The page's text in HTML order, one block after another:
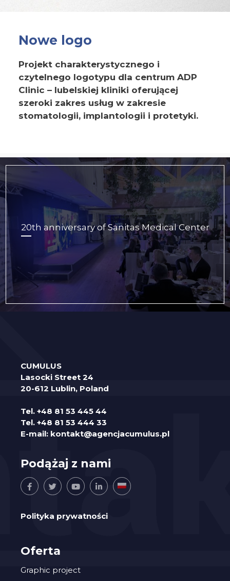
Nowe logo
Projekt charakterystycznego i
czytelnego logotypu dla centrum ADP
Clinic – lubelskiej kliniki oferującej
szeroki zakres usług w zakresie
stomatologii, implantologii i protetyki.
20th anniversary of Sanitas Medical Center
CUMULUS
Lasocki Street 24
20-612 Lublin, Poland
Tel. +48 81 53 445 44
Tel. +48 81 53 444 33
E-mail: kontakt@agencjacumulus.pl
Podążaj z nami
Polityka prywatności
Oferta
Graphic project